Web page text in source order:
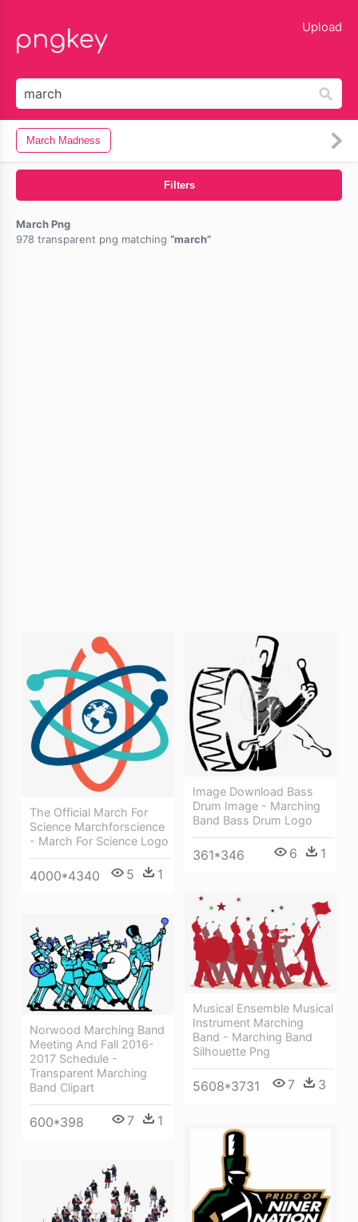
Upload
March Madness
Filters
March Png
978 transparent png matching
march
The Official March For
Science Marchforscience
- March For Science Logo
4000*4340 5 1
Image Download Bass
Drum Image - Marching
Band Bass Drum Logo
361*346 6 1
Musical Ensemble Musical
Instrument Marching
Band - Marching Band
Silhouette Png
5608*3731 7 3
Norwood Marching Band
Meeting And Fall 2016-
2017 Schedule -
Transparent Marching
Band Clipart
600*398 7 1